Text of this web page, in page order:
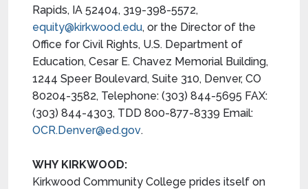
Rapids, IA 52404, 319-398-5572,
equity@kirkwood.edu, or the Director of the
Office for Civil Rights, U.S. Department of
Education, Cesar E. Chavez Memorial Building,
1244 Speer Boulevard, Suite 310, Denver, CO
80204-3582, Telephone: (303) 844-5695 FAX:
(303) 844-4303, TDD 800-877-8339 Email:
OCR.Denver@ed.gov.
WHY KIRKWOOD:
Kirkwood Community College prides itself on